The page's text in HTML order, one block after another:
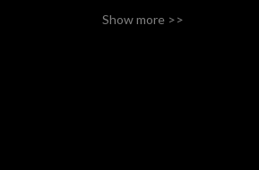
Gareth, Nadgy, Lee & Paul
Show more >>